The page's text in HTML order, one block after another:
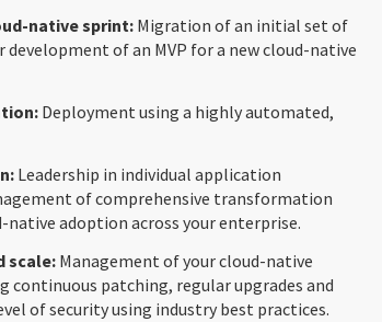
native sprint:Migration of an initial set of
of an MVP for a new cloud-native
Deployment using a highly automated,
Leadership in individual application
of comprehensive transformation
adoption across your enterprise.
scale: Management of your cloud-native
patching, regular upgrades and
of security using industry best practices.